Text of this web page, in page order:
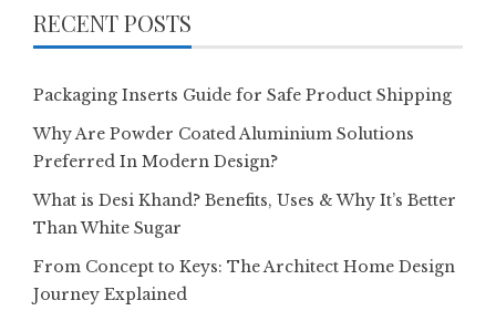
RECENT POSTS
Packaging Inserts Guide for Safe Product Shipping
Why Are Powder Coated Aluminium Solutions
Preferred In Modern Design?
What is Desi Khand? Benefits, Uses & Why It’s Better
Than White Sugar
From Concept to Keys: The Architect Home Design
Journey Explained